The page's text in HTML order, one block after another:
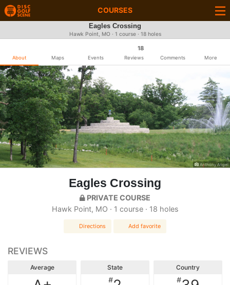
COURSES
Eagles Crossing
Hawk Point, MO · 1 course · 18 holes
About Maps Events
18
Reviews Comments More
Anthony Angel
Eagles Crossing
PRIVATE COURSE
Hawk Point, MO · 1 course · 18 holes
Directions Add favorite
REVIEWS
Average State
#
Country
#